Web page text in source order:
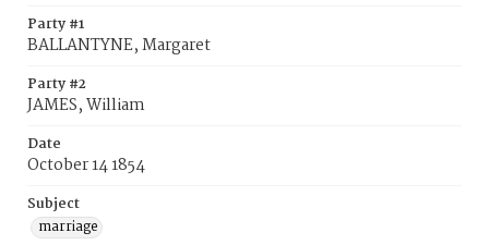
Party #1
BALLANTYNE, Margaret
Party #2
JAMES, William
Date
October 14 1854
Subject
marriage